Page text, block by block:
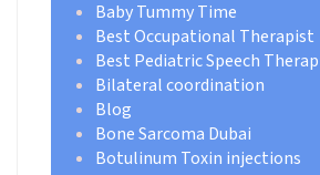
Baby Tummy Time
Best Occupational Therapist
Best Pediatric Speech
Bilateral coordination
Blog
Bone Sarcoma Dubai
Botulinum Toxin injections